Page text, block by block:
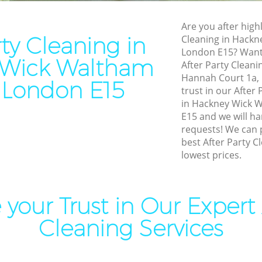
Cleaning in
Waltham
E15
Are you after
Cleaning in
London E15?
After Party
Hannah Court
trust in our After
in Hackney Wick
E15 and we will
requests! We
best After Party
lowest prices.
your Trust in Our
Cleaning Services
Hackney Wick Waltham
Hackney Wick Waltham
Hackney Wick
Waltham Forest
Patio Cleaners Hackney
Forest
Oven Cleaning Hackney
Residential Cleaning
Waltham Forest
End of Tenancy Cleaning
Waltham Forest
Regular Cleaning Hackney
Waltham Forest